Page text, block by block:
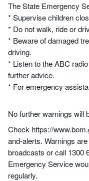
The State Emergency
* Supervise children
* Do not walk, ride or
* Beware of damaged
driving.
* Listen to the ABC
further advice.
* For emergency
No further warnings will
Check https://
and-alerts. Warnings
broadcasts or call 1300
Emergency Service
regularly.